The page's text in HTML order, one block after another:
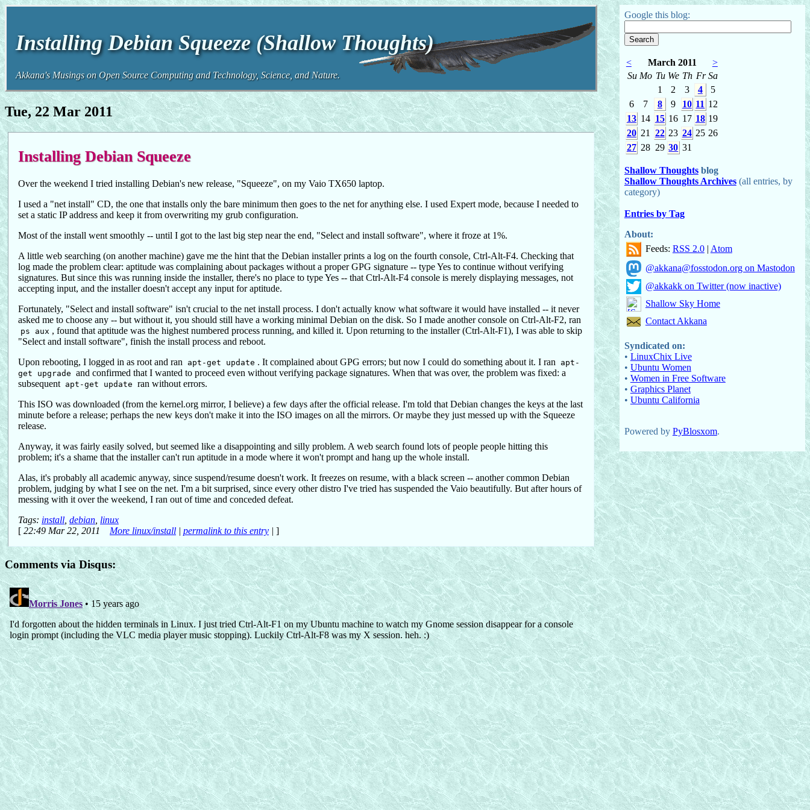
Installing Debian Squeeze (Shallow Thoughts)
Akkana's Musings on Open Source Computing and Technology, Science, and Nature.
Tue, 22 Mar 2011
Installing Debian Squeeze
Over the weekend I tried installing Debian's new release, "Squeeze", on my Vaio TX650 laptop.
I used a "net install" CD, the one that installs only the bare minimum then goes to the net for anything else. I used Expert mode, because I needed to
set a static IP address and keep it from overwriting my grub configuration.
Most of the install went smoothly -- until I got to the last big step near the end, "Select and install software", where it froze at 1%.
A little web searching (on another machine) gave me the hint that the Debian installer prints a log on the fourth console, Ctrl-Alt-F4. Checking that
log made the problem clear: aptitude was complaining about packages without a proper GPG signature -- type Yes to continue without verifying
signatures. But since this was running inside the installer, there's no place to type Yes -- that Ctrl-Alt-F4 console is merely displaying messages, not
accepting input, and the installer doesn't accept any input for aptitude.
Fortunately, "Select and install software" isn't crucial to the net install process. I don't actually know what software it would have installed -- it never
asked me to choose any -- but without it, you should still have a working minimal Debian on the disk. So I made another console on Ctrl-Alt-F2, ran
ps aux , found that aptitude was the highest numbered process running, and killed it. Upon returning to the installer (Ctrl-Alt-F1), I was able to skip
"Select and install software", finish the install process and reboot.
Upon rebooting, I logged in as root and ran apt-get update . It complained about GPG errors; but now I could do something about it. I ran apt-
get upgrade and confirmed that I wanted to proceed even without verifying package signatures. When that was over, the problem was fixed: a
subsequent apt-get update ran without errors.
This ISO was downloaded (from the kernel.org mirror, I believe) a few days after the official release. I'm told that Debian changes the keys at the last
minute before a release; perhaps the new keys don't make it into the ISO images on all the mirrors. Or maybe they just messed up with the Squeeze
release.
Anyway, it was fairly easily solved, but seemed like a disappointing and silly problem. A web search found lots of people people hitting this
problem; it's a shame that the installer can't run aptitude in a mode where it won't prompt and hang up the whole install.
Alas, it's probably all academic anyway, since suspend/resume doesn't work. It freezes on resume, with a black screen -- another common Debian
problem, judging by what I see on the net. I'm a bit surprised, since every other distro I've tried has suspended the Vaio beautifully. But after hours of
messing with it over the weekend, I ran out of time and conceded defeat.
Tags: install, debian, linux
[ 22:49 Mar 22, 2011 More linux/install | permalink to this entry | ]
Comments via Disqus:
Google this blog:
< March 2011
>
Su Mo Tu We Th Fr Sa
1
2 3 4
5
6
7 8 9 10 11 12
13 14 15 16 17 18 19
20 21 22 23 24 25 26
27 28 29 30 31
Shallow Thoughtsblog
Shallow Thoughts Archives(all entries, by
category)
Entries by Tag
About:
Feeds: RSS 2.0| Atom
@akkana@fosstodon.org on Mastodon
@akkakk on Twitter (now inactive)
Shallow Sky Home
Contact Akkana
Syndicated on:
• LinuxChix Live
• Ubuntu Women
• Women in Free Software
• Graphics Planet
• Ubuntu California
Powered by PyBlosxom.